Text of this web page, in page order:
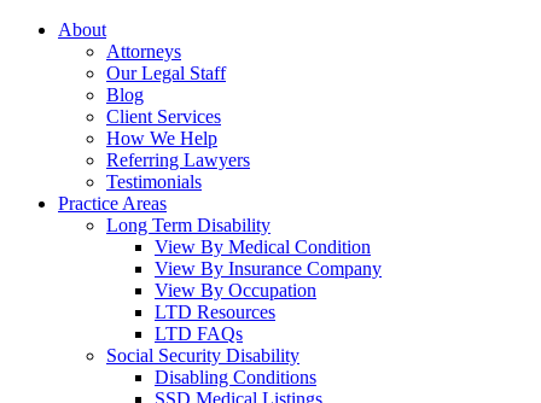
About
Attorneys
Our Legal Staff
Blog
Client Services
How We Help
Referring Lawyers
Testimonials
Practice Areas
Long Term Disability
View By Medical Condition
View By Insurance Company
View By Occupation
LTD Resources
LTD FAQs
Social Security Disability
Disabling Conditions
SSD Medical Listings